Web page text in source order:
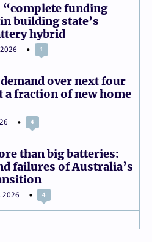
“complete funding
building state’s
hybrid
1
over next four
a fraction of new home
4
than big batteries:
failures of Australia’s
2026 4